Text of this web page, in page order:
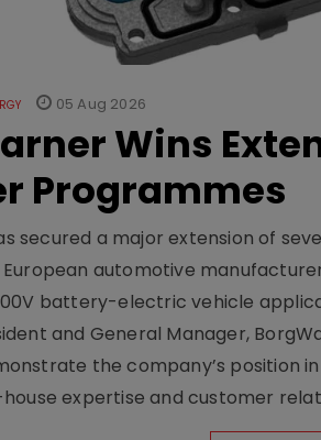
05 Aug 2026
Wins
Programmes
secured a major extension of
automotive
battery-electric vehicle
and General Manager,
the company’s position
expertise and customer